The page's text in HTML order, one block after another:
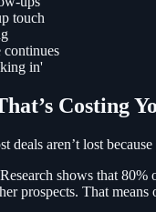
touch
continues
in'
Costing
deals aren’t lost
shows that
prospects. That